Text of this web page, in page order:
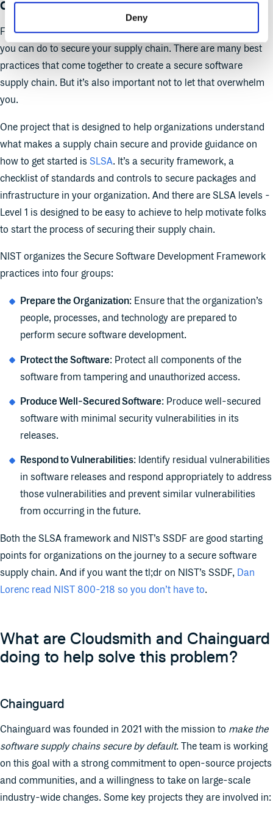
Deny
chain look like?
First, it’s important to acknowledge that there is no one thing
you can do to secure your supply chain. There are many best
practices that come together to create a secure software
supply chain. But it’s also important not to let that overwhelm
you.
One project that is designed to help organizations understand
what makes a supply chain secure and provide guidance on
how to get started is SLSA. It’s a security framework, a
checklist of standards and controls to secure packages and
infrastructure in your organization. And there are SLSA levels -
Level 1 is designed to be easy to achieve to help motivate folks
to start the process of securing their supply chain.
NIST organizes the Secure Software Development Framework
practices into four groups:
Prepare the Organization: Ensure that the organization’s
people, processes, and technology are prepared to
perform secure software development.
Protect the Software: Protect all components of the
software from tampering and unauthorized access.
Produce Well-Secured Software: Produce well-secured
software with minimal security vulnerabilities in its
releases.
Respond to Vulnerabilities: Identify residual vulnerabilities
in software releases and respond appropriately to address
those vulnerabilities and prevent similar vulnerabilities
from occurring in the future.
Both the SLSA framework and NIST’s SSDF are good starting
points for organizations on the journey to a secure software
supply chain. And if you want the tl;dr on NIST’s SSDF, Dan
Lorenc read NIST 800-218 so you don’t have to.
What are Cloudsmith and Chainguard
doing to help solve this problem?
Chainguard
Chainguard was founded in 2021 with the mission to make the
software supply chains secure by default. The team is working
on this goal with a strong commitment to open-source projects
and communities, and a willingness to take on large-scale
industry-wide changes. Some key projects they are involved in: